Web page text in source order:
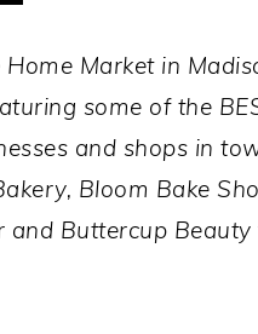
Market in
some of the
and shops in
Bloom Bake
and Buttercup